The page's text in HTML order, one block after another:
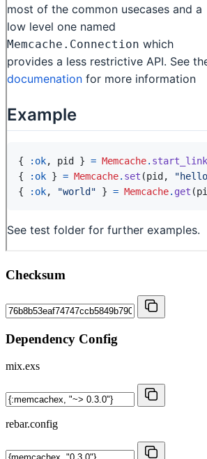
Checksum
Dependency Config
mix.exs
rebar.config